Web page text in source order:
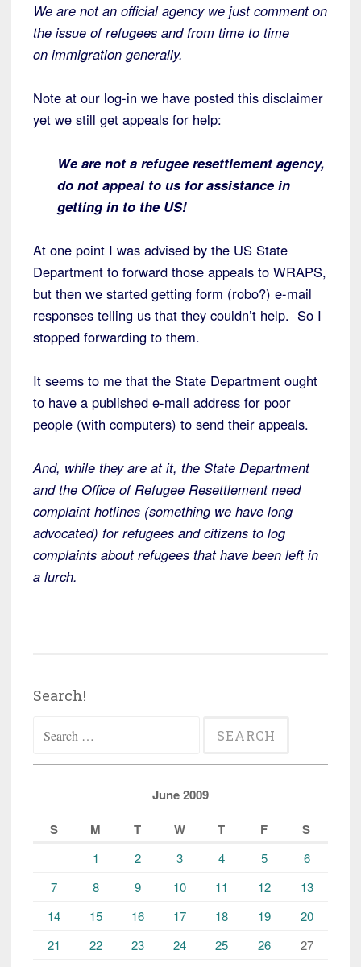
We are not an official agency we just comment on
the issue of refugees and from time to time
on immigration generally.
Note at our log-in we have posted this disclaimer
yet we still get appeals for help:
We are not a refugee resettlement agency,
do not appeal to us for assistance in
getting in to the US!
At one point I was advised by the US State
Department to forward those appeals to WRAPS,
but then we started getting form (robo?) e-mail
responses telling us that they couldn’t help. So I
stopped forwarding to them.
It seems to me that the State Department ought
to have a published e-mail address for poor
people (with computers) to send their appeals.
And, while they are at it, the State Department
and the Office of Refugee Resettlement need
complaint hotlines (something we have long
advocated) for refugees and citizens to log
complaints about refugees that have been left in
a lurch.
Search!
for:
June 2009
S
M T W T F S
1 2 3 4 5
6
7
8 9 10 11 12
13
14
15 16 17 18 19
20
21
22 23 24 25 26
27